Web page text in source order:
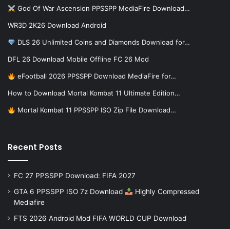
God Of War Ascension PPSSPP MediaFire Download…
WR3D 2K26 Download Android
DLS 26 Unlimited Coins and Diamonds Download for…
DFL 26 Download Mobile Offline FC 26 Mod
eFootball 2026 PPSSPP Download MediaFire for…
How to Download Mortal Kombat 11 Ultimate Edition…
Mortal Kombat 11 PPSSPP ISO Zip File Download…
Recent Posts
FC 27 PPSSPP Download: FIFA 2027
GTA 6 PPSSPP ISO 7z Download
Highly Compressed
Mediafire
FTS 2026 Android Mod FIFA WORLD CUP Download